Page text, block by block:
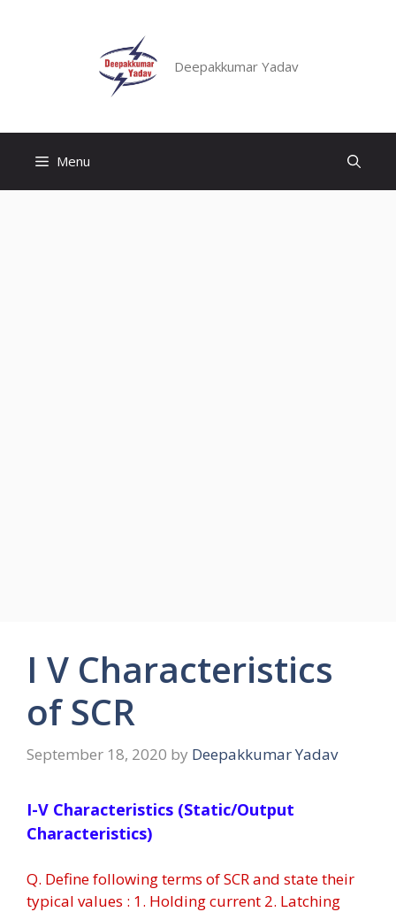
Deepakkumar Yadav
Menu
I V Characteristics
of SCR
September 18, 2020 by Deepakkumar Yadav
I-V Characteristics (Static/Output
Characteristics)
Q. Define following terms of SCR and state their
typical values : 1. Holding current 2. Latching